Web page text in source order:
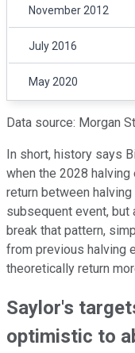
November 2012
July 2016
May 2020
Data source: Morgan
In short, history says
when the 2028 halving
return between
subsequent event,
break that pattern,
from previous halving
theoretically return
Saylor's
optimistic to